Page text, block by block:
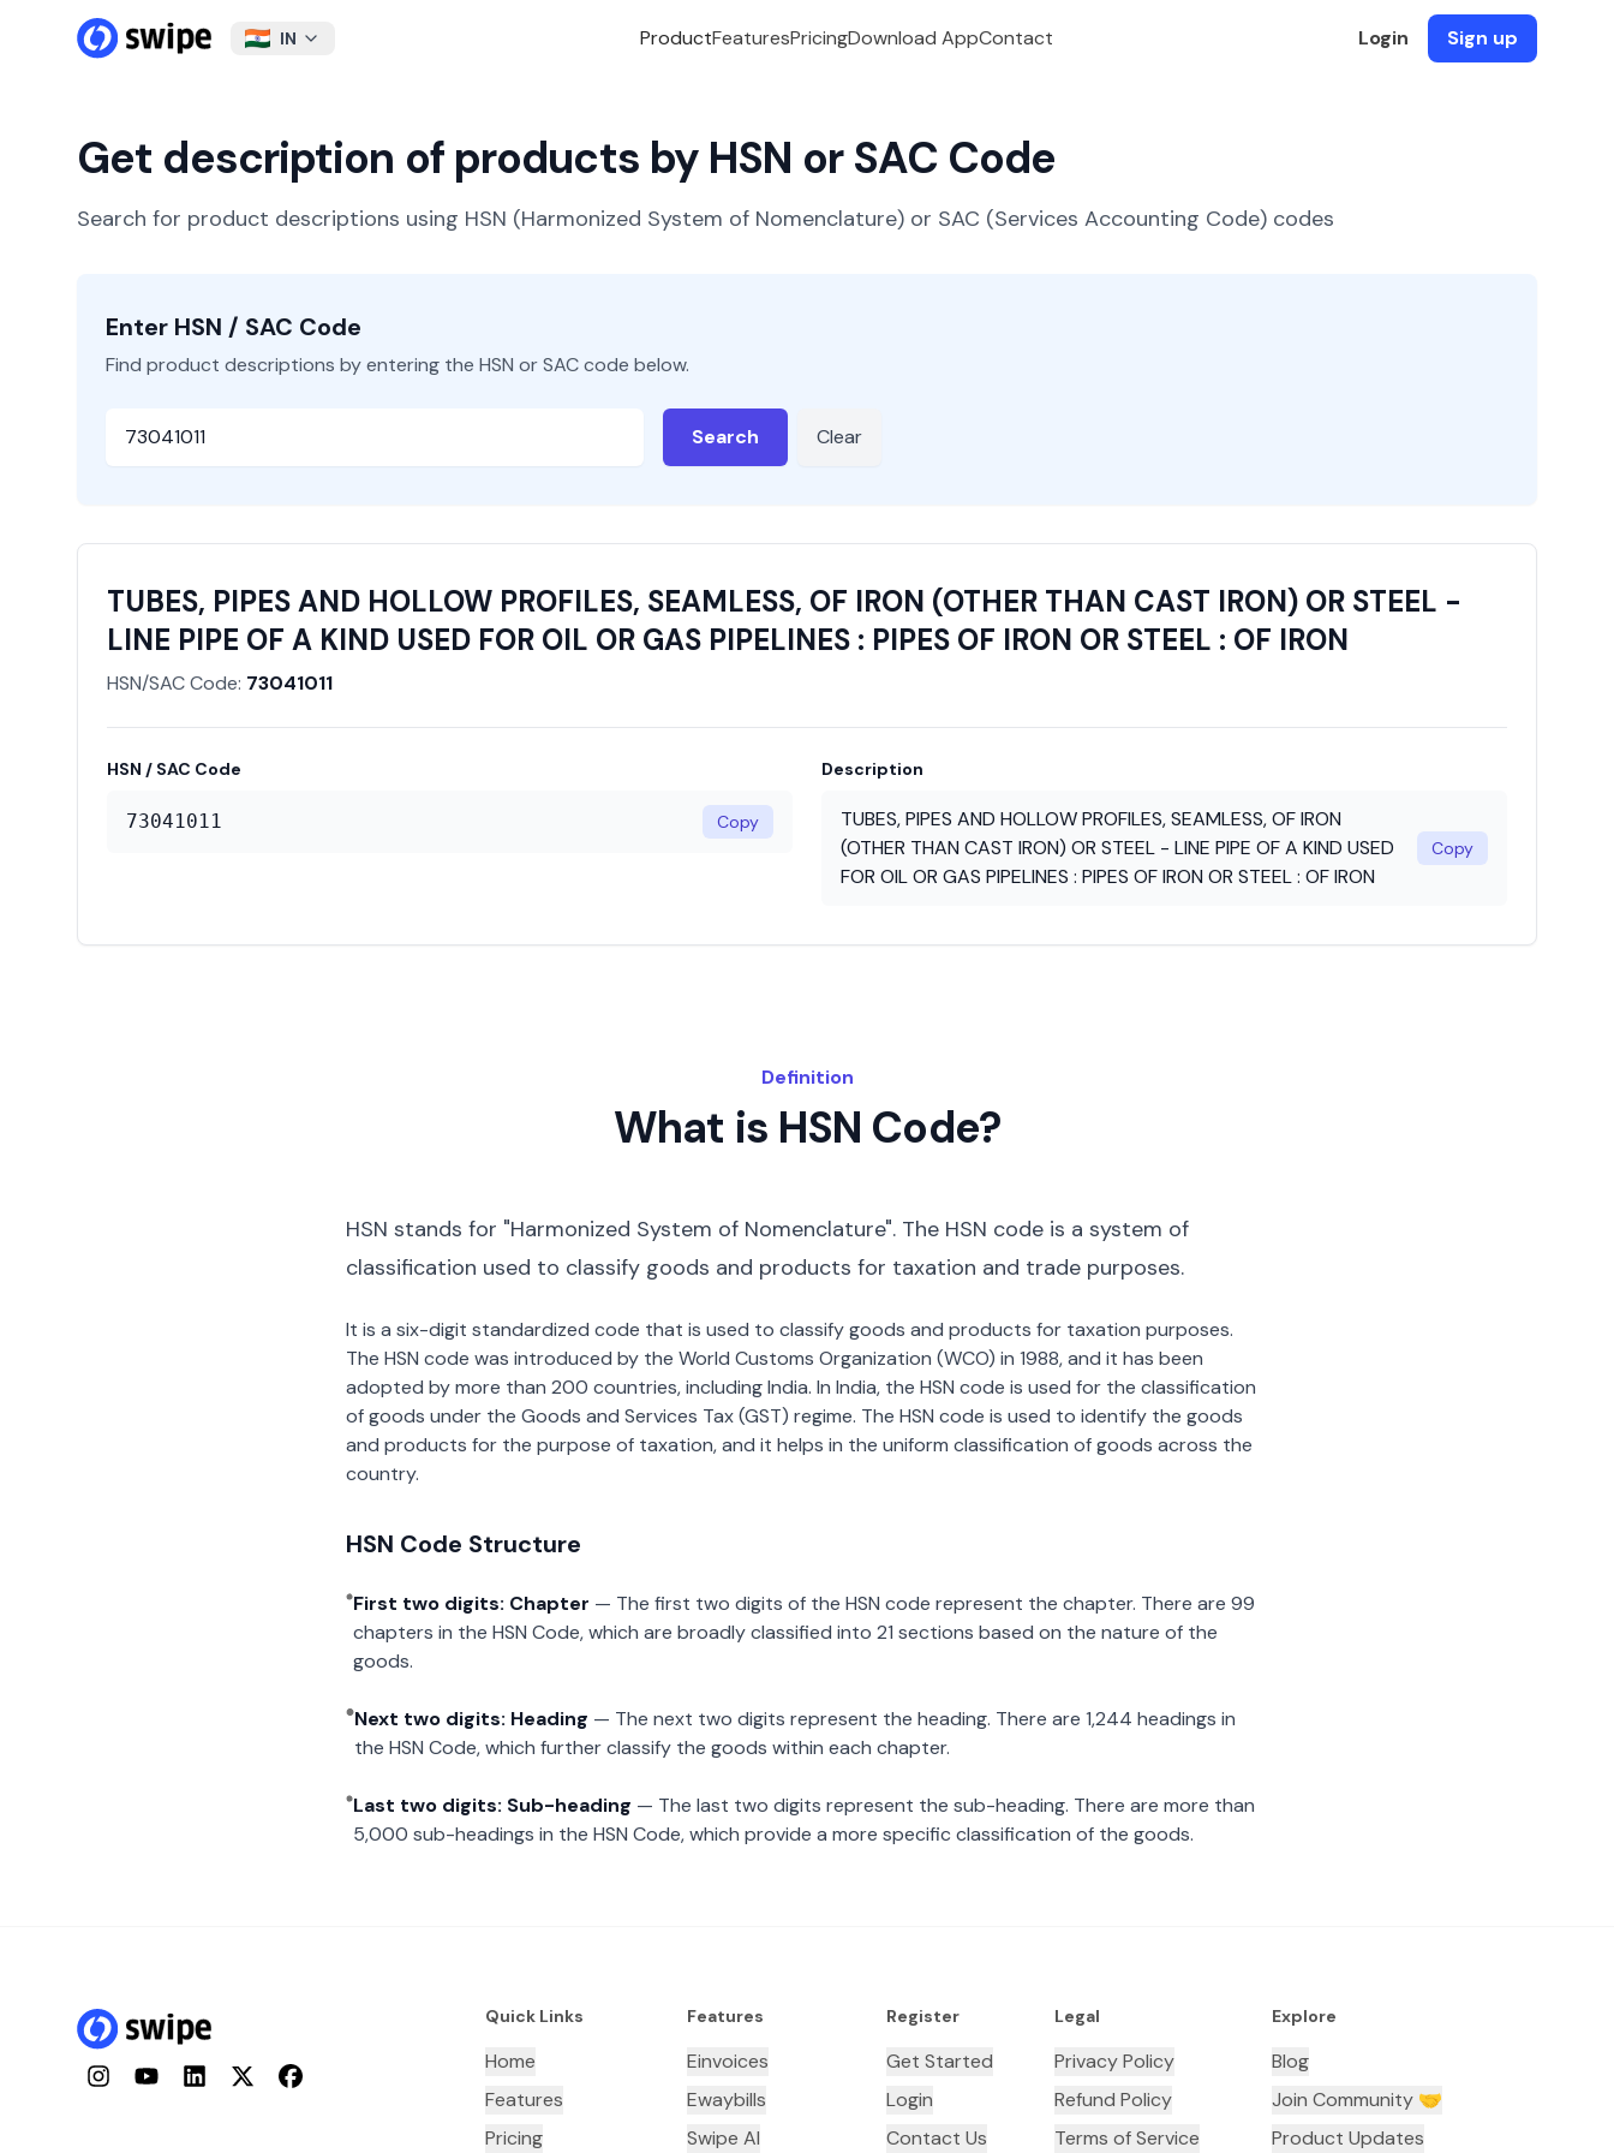
IN ProductFeaturesPricingDownload AppContact Login Sign up
Get description of products by HSN or SAC Code
Search for product descriptions using HSN (Harmonized System of Nomenclature) or SAC (Services Accounting Code) codes
Enter HSN / SAC Code
Find product descriptions by entering the HSN or SAC code below.
Search Clear
TUBES, PIPES AND HOLLOW PROFILES, SEAMLESS, OF IRON (OTHER THAN CAST IRON) OR STEEL -
LINE PIPE OF A KIND USED FOR OIL OR GAS PIPELINES : PIPES OF IRON OR STEEL : OF IRON
HSN/SAC Code: 73041011
HSN / SAC Code
73041011 Copy
Description
TUBES, PIPES AND HOLLOW PROFILES, SEAMLESS, OF IRON
(OTHER THAN CAST IRON) OR STEEL - LINE PIPE OF A KIND USED
FOR OIL OR GAS PIPELINES : PIPES OF IRON OR STEEL : OF IRON
Copy
Definition
What is HSN Code?
HSN stands for "Harmonized System of Nomenclature". The HSN code is a system of
classification used to classify goods and products for taxation and trade purposes.
It is a six-digit standardized code that is used to classify goods and products for taxation purposes.
The HSN code was introduced by the World Customs Organization (WCO) in 1988, and it has been
adopted by more than 200 countries, including India. In India, the HSN code is used for the classification
of goods under the Goods and Services Tax (GST) regime. The HSN code is used to identify the goods
and products for the purpose of taxation, and it helps in the uniform classification of goods across the
country.
HSN Code Structure
First two digits: Chapter — The first two digits of the HSN code represent the chapter. There are 99
chapters in the HSN Code, which are broadly classified into 21 sections based on the nature of the
goods.
Next two digits: Heading — The next two digits represent the heading. There are 1,244 headings in
the HSN Code, which further classify the goods within each chapter.
Last two digits: Sub-heading — The last two digits represent the sub-heading. There are more than
5,000 sub-headings in the HSN Code, which provide a more specific classification of the goods.
InstagramYouTubeLinkedInTwitterFacebook
Quick Links
Home
Features
Pricing
Features
Einvoices
Ewaybills
Swipe AI
Register
Get Started
Login
Contact Us
Legal
Privacy Policy
Refund Policy
Terms of Service
Explore
Blog
Join Community 🤝
Product Updates